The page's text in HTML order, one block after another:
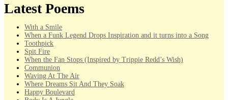
Latest Poems
With a Smile
When a Funk Legend Drops Inspiration and it turns into a Song
Toothpick
Spit Fire
When the Fan Stops (Inspired by Trippie Redd’s Wish)
Communion
Waving At The Air
Where Dreams Sit And They Soak
Happy Boulevard